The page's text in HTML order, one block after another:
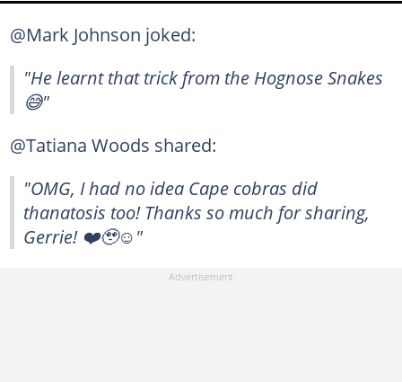
@Mark Johnson joked:
"He learnt that trick from the Hognose Snakes
😅"
@Tatiana Woods shared:
"OMG, I had no idea Cape cobras did
thanatosis too! Thanks so much for sharing,
Gerrie! ❤️🥹☺️"